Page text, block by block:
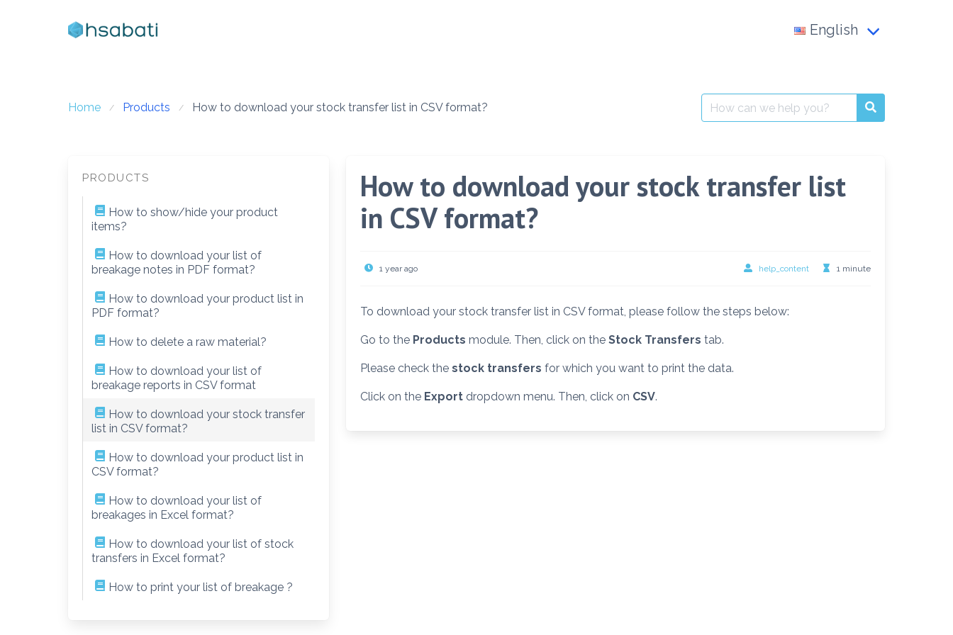
English
العربية
English
Home Products How to download your stock transfer list in CSV format?
Search
for:
PRODUCTS
How to show/hide your product
items?
How to download your list of
breakage notes in PDF format?
How to download your product list in
PDF format?
How to delete a raw material?
How to download your list of
breakage reports in CSV format
How to download your stock transfer
list in CSV format?
How to download your product list in
CSV format?
How to download your list of
breakages in Excel format?
How to download your list of stock
transfers in Excel format?
How to print your list of breakage ?
How to download your stock transfer list
in CSV format?
1 year ago help_content 1 minute
To download your stock transfer list in CSV format, please follow the steps below:
Go to the Products module. Then, click on theStock Transfers tab.
Please check thestock transfers for which you want to print the data.
Click on the Export dropdown menu. Then, click on CSV.